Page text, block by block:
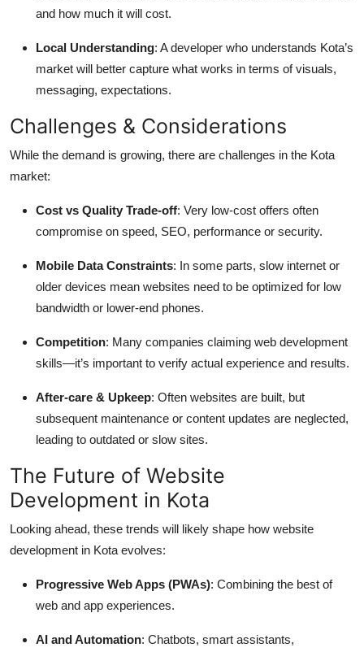
and how much it will cost.
Local Understanding: A developer who understands Kota’s
market will better capture what works in terms of visuals,
messaging, expectations.
Challenges & Considerations
While the demand is growing, there are challenges in the Kota
market:
Cost vs Quality Trade-off: Very low-cost offers often
compromise on speed, SEO, performance or security.
Mobile Data Constraints: In some parts, slow internet or
older devices mean websites need to be optimized for low
bandwidth or lower-end phones.
Competition: Many companies claiming web development
skills—it’s important to verify actual experience and results.
After-care & Upkeep: Often websites are built, but
subsequent maintenance or content updates are neglected,
leading to outdated or slow sites.
The Future of Website
Development in Kota
Looking ahead, these trends will likely shape how website
development in Kota evolves:
Progressive Web Apps (PWAs): Combining the best of
web and app experiences.
AI and Automation: Chatbots, smart assistants,